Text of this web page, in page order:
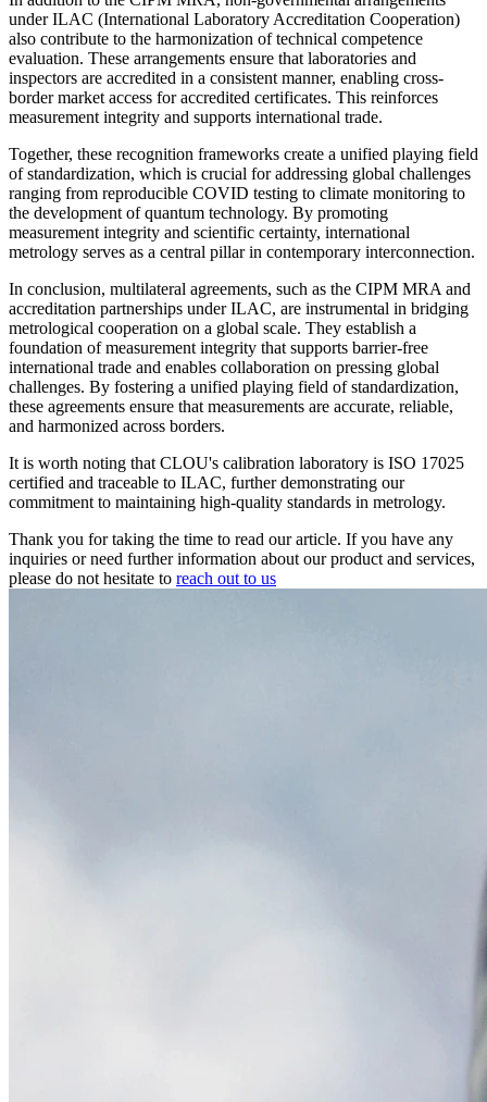
under ILAC (International Laboratory Accreditation Cooperation)
also contribute to the harmonization of technical competence
evaluation. These arrangements ensure that laboratories and
inspectors are accredited in a consistent manner, enabling cross-
border market access for accredited certificates. This reinforces
measurement integrity and supports international trade.
Together, these recognition frameworks create a unified playing field
of standardization, which is crucial for addressing global challenges
ranging from reproducible COVID testing to climate monitoring to
the development of quantum technology. By promoting
measurement integrity and scientific certainty, international
metrology serves as a central pillar in contemporary interconnection.
In conclusion, multilateral agreements, such as the CIPM MRA and
accreditation partnerships under ILAC, are instrumental in bridging
metrological cooperation on a global scale. They establish a
foundation of measurement integrity that supports barrier-free
international trade and enables collaboration on pressing global
challenges. By fostering a unified playing field of standardization,
these agreements ensure that measurements are accurate, reliable,
and harmonized across borders.
It is worth noting that CLOU's calibration laboratory is ISO 17025
certified and traceable to ILAC, further demonstrating our
commitment to maintaining high-quality standards in metrology.
Thank you for taking the time to read our article. If you have any
inquiries or need further information about our product and services,
please do not hesitate to reach out to us